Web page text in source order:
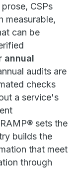
CSPs
measurable,
can be
annual
audits are
checks
a service's
sets the
builds the
that meet
through